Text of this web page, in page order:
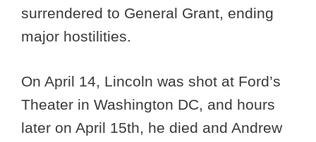
surrendered to General Grant, ending
major hostilities.
On April 14, Lincoln was shot at Ford’s
Theater in Washington DC, and hours
later on April 15th, he died and Andrew